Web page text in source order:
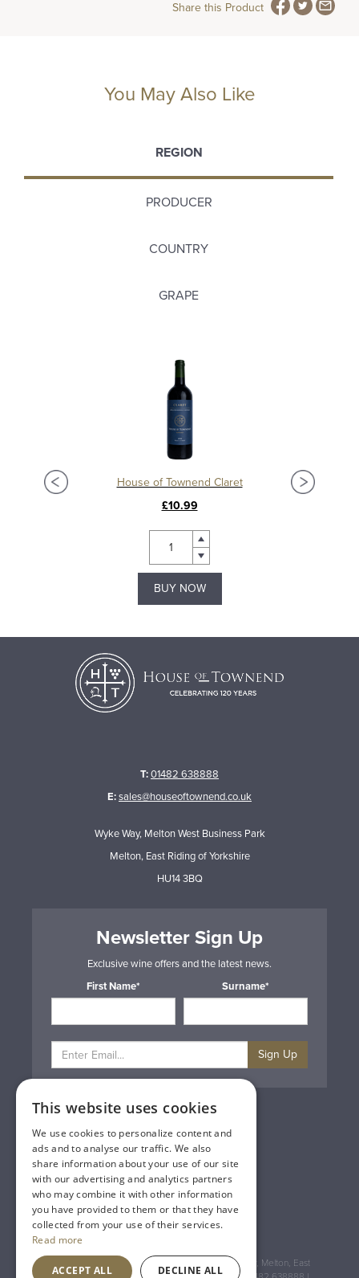
Share this Product
You May Also Like
REGION
PRODUCER
COUNTRY
GRAPE
House of Townend Claret
£10.99
BUY NOW
T:01482 638888
E:sales@houseoftownend.co.uk
Wyke Way, Melton West Business Park
Melton, East Riding of Yorkshire
HU14 3BQ
Newsletter Sign Up
Exclusive wine offers and the latest news.
First Name*
Surname*
Sign Up
Privacy & Cookie Policy
Gift Cards
Terms & Conditions
Delivery & Returns
Trade
Contact Us
Site Map
Lakeland Vintners
Registered Address: House of Townend Wyke Way, Melton, East
This website uses cookies
We use cookies to personalize content and
ads and to analyse our traffic. We also
share information about your use of our site
with our advertising and analytics partners
who may combine it with other information
you have provided to them or that they have
collected from your use of their services.
Read more
ACCEPT ALL DECLINE ALL